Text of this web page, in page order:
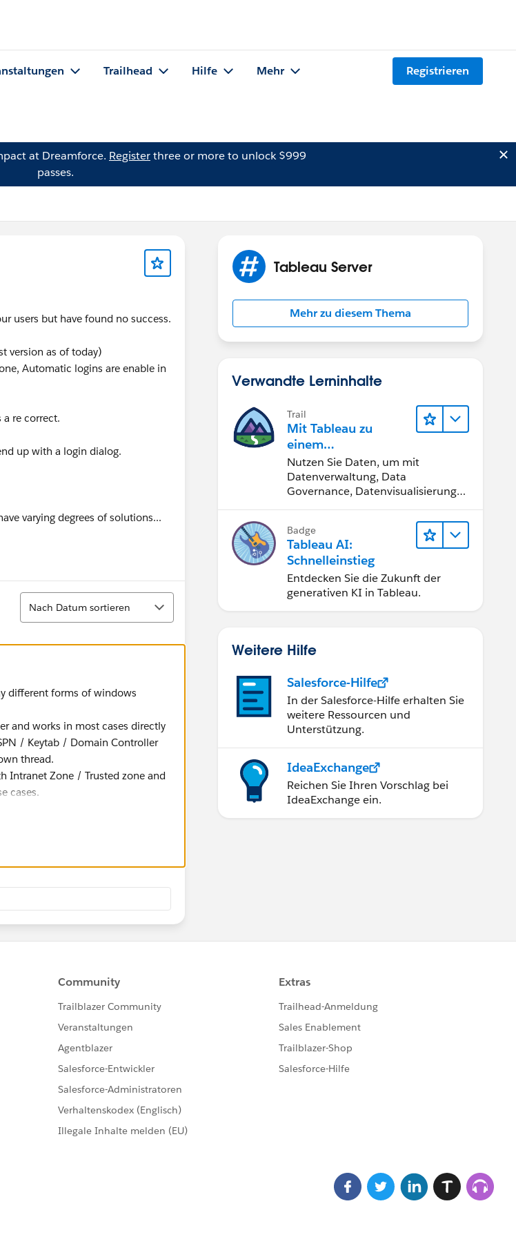
Trailhead Hilfe Mehr Registrieren
at Dreamforce. Registerthree or more to unlock $999
passes.
users but have found no success.
version as of today)
Automatic logins are enable in
a re correct.
up with a login dialog.
varying degrees of solutions...
Sortieren
Nach Datum sortieren
different forms of windows
and works in most cases directly
/ Keytab / Domain Controller
thread.
Intranet Zone / Trusted zone and
cases.
log, reproduce and check
Alias, then some additional
end users ?
or do you have a dedicated
meaning you have simply one
and
? How many letters is your
?
I hope there is no
seen cases where company
Tableau Server
Mehr zu diesem Thema
Verwandte Lerninhalte
Trail
Mit Tableau zu
einem
datengestützten
Team werden
Nutzen Sie Daten, um mit
Datenverwaltung, Data
Governance, Datenvisualisierungs-
Zusammenarbeit bessere
Geschäftsergebnisse zu erzielen.
Badge
Tableau AI:
Schnelleinstieg
Entdecken Sie die Zukunft der
generativen KI in Tableau.
Weitere Hilfe
Salesforce-Hilfe
In der Salesforce-Hilfe erhalten Sie
weitere Ressourcen und
Unterstützung.
IdeaExchange
Reichen Sie Ihren Vorschlag bei
IdeaExchange ein.